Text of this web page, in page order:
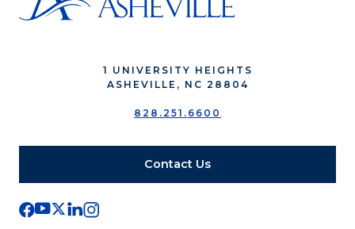
1 UNIVERSITY HEIGHTS
ASHEVILLE, NC 28804
828.251.6600
Contact Us